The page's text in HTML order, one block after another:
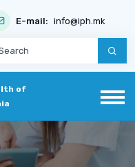
E-mail: info@iph.mk
of